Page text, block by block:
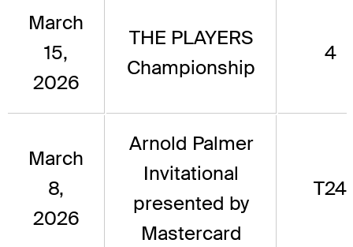
March
15,
2026
THE PLAYERS
Championship
4
March
8,
2026
Arnold Palmer
Invitational
presented by
Mastercard
T24